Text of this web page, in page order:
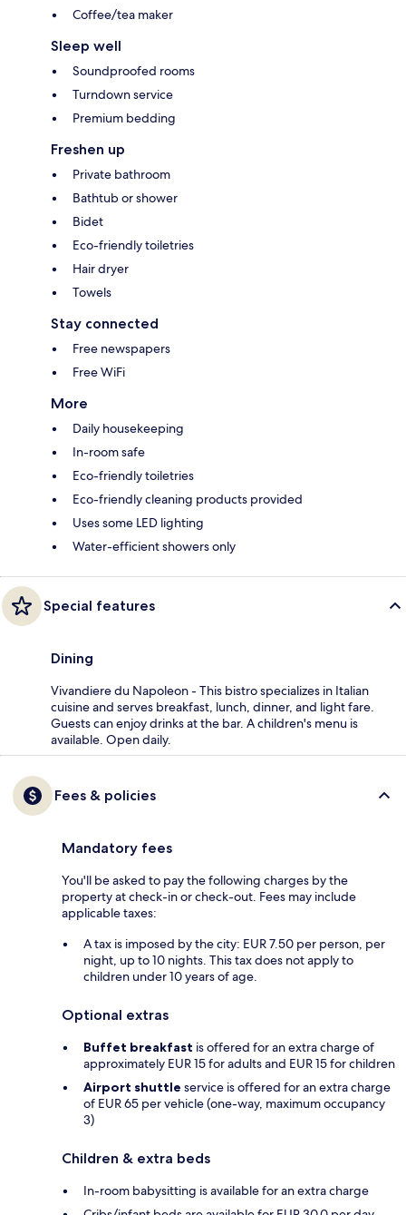
Coffee/tea maker
Sleep well
Soundproofed rooms
Turndown service
Premium bedding
Freshen up
Private bathroom
Bathtub or shower
Bidet
Eco-friendly toiletries
Hair dryer
Towels
Stay connected
Free newspapers
Free WiFi
More
Daily housekeeping
In-room safe
Eco-friendly toiletries
Eco-friendly cleaning products provided
Uses some LED lighting
Water-efficient showers only
Special features
Dining
Vivandiere du Napoleon - This bistro specializes in Italian
cuisine and serves breakfast, lunch, dinner, and light fare.
Guests can enjoy drinks at the bar. A children's menu is
available. Open daily.
Fees & policies
Mandatory fees
You'll be asked to pay the following charges by the
property at check-in or check-out. Fees may include
applicable taxes:
A tax is imposed by the city: EUR 7.50 per person, per
night, up to 10 nights. This tax does not apply to
children under 10 years of age.
Optional extras
Buffet breakfast is offered for an extra charge of
approximately EUR 15 for adults and EUR 15 for children
Airport shuttle service is offered for an extra charge
of EUR 65 per vehicle (one-way, maximum occupancy
3)
Children & extra beds
In-room babysitting is available for an extra charge